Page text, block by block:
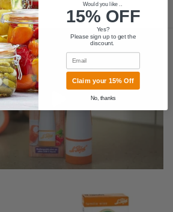
Play video
Would you like ..
15% OFF
Yes?
Please sign up to get the
discount.
Email
Claim your 15% Off
No, thanks